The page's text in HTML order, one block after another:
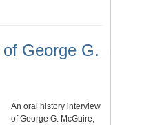
George G.
An oral history interview
of George G. McGuire,